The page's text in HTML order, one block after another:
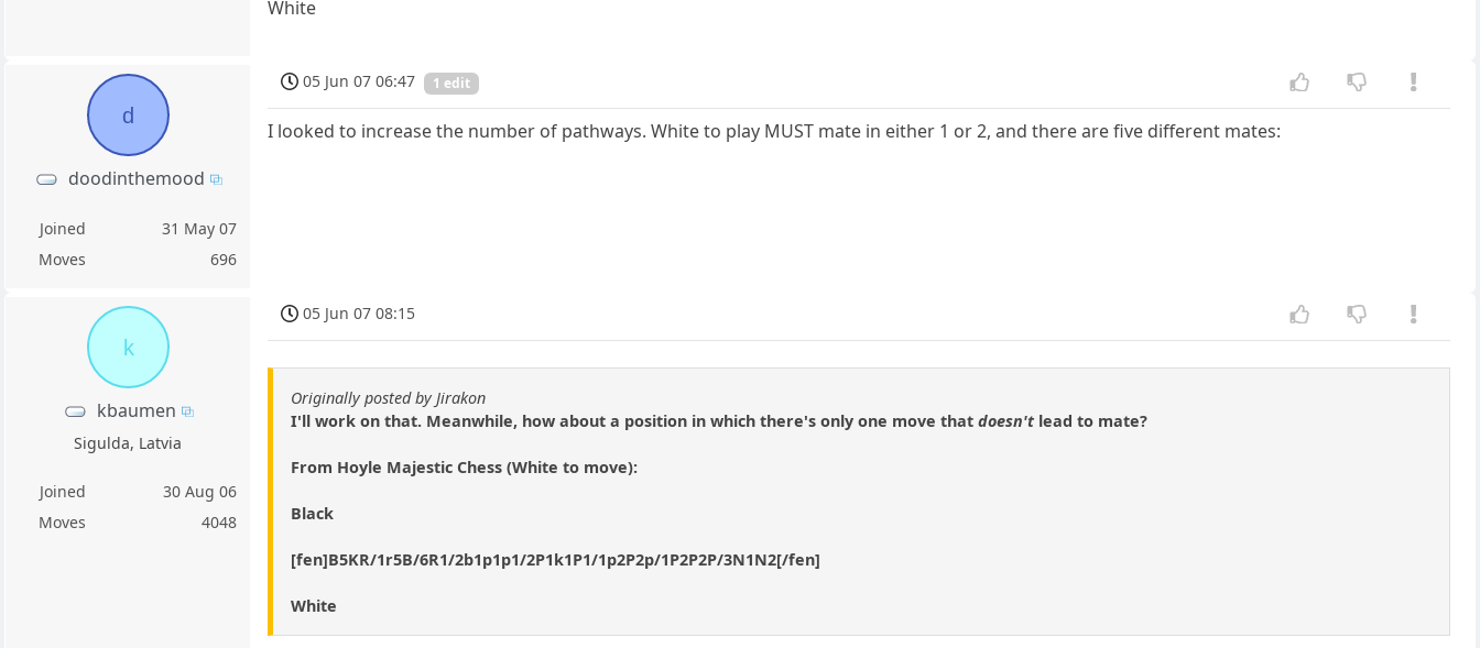
White
d
doodinthemood
Joined
31 May 07
Moves
696
05 Jun 07 06:47 1 edit
I looked to increase the number of pathways. White to play MUST mate in either 1 or 2, and there are five different mates:
k
kbaumen
Sigulda, Latvia
Joined
30 Aug 06
Moves
4048
05 Jun 07 08:15
Originally posted by Jirakon
I'll work on that. Meanwhile, how about a position in which there's only one move thatdoesn't lead to mate?
From Hoyle Majestic Chess (White to move):
Black
[fen]B5KR/1r5B/6R1/2b1p1p1/2P1k1P1/1p2P2p/1P2P2P/3N1N2[/fen]
White